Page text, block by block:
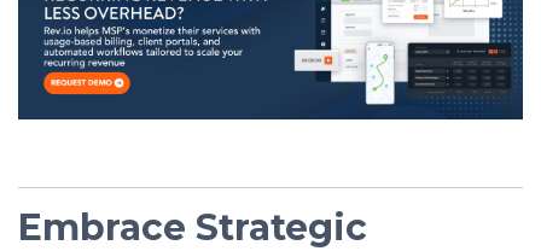
Embrace Strategic